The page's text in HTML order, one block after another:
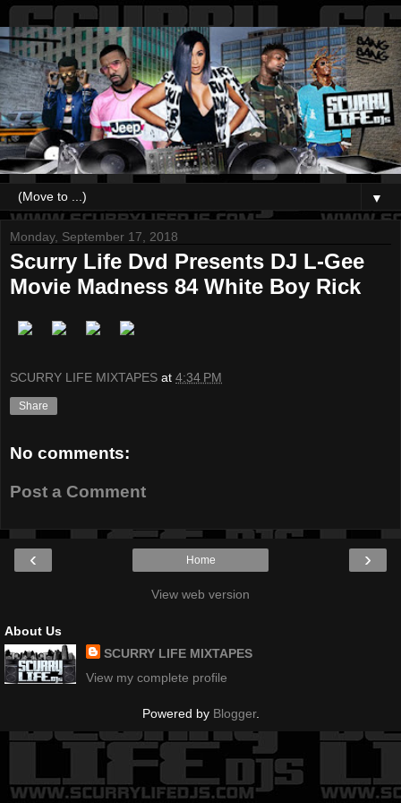
▼
Monday, September 17, 2018
Scurry Life Dvd Presents DJ L-Gee
Movie Madness 84 White Boy Rick
SCURRY LIFE MIXTAPES at 4:34 PM
Share
No comments:
Post a Comment
‹ ›
Home
View web version
About Us
SCURRY LIFE MIXTAPES
View my complete profile
Powered by Blogger.